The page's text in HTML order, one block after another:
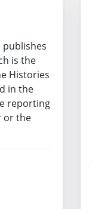
publishes
is the
Histories
in the
reporting
or the